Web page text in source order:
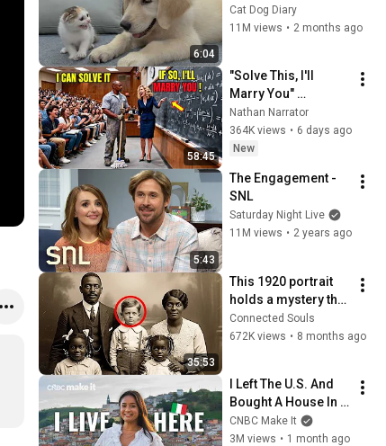
6:04
Rescue Kitten in
Just 3 Meetings!
Cat Dog Diary
11M views • 2 months ago
58:45
"Solve This, I'll
Marry You"
Professor Laughed
— Black Janitor Did
and Now She Can't
Nathan Narrator
364K views • 6 days ago
New
5:43
The Engagement -
SNL
Saturday Night Live
11M views • 2 years ago
35:53
This 1920 portrait
holds a mystery that
no one has ever
been able to unravel
Connected Souls
672K views • 8 months ago
I Left The U.S. And
Bought A House In
Italy For $13K
CNBC Make It
3M views • 1 month ago